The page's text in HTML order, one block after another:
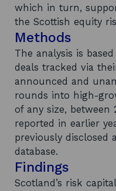
which in turn,
the Scottish equity
Methods
The analysis is
deals tracked via
announced and
rounds into high-
of any size, between
reported in earlier
previously disclosed
database.
Findings
Scotland’s risk